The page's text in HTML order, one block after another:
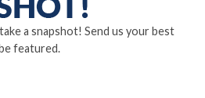
a snapshot! Send us your best
featured.